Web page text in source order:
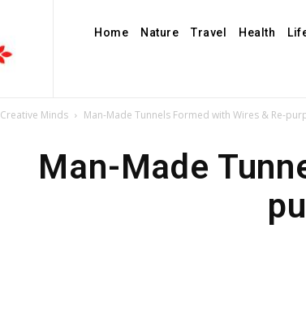
Home Nature Travel Health
Creative Minds Man-Made Tunnels Formed with Wires & Re-
Man-Made